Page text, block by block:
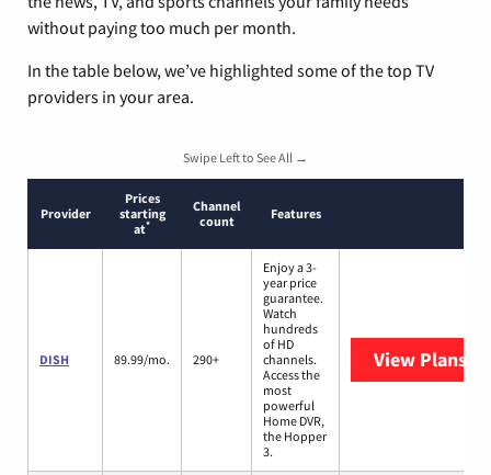
without paying too much per month.
In the table below, we’ve highlighted some of the top TV
providers in your area.
Swipe Left to See All →
Provider
Prices
starting
at*
Channel
count
Features
DISH 89.99/mo. 290+
Enjoy a 3-
year price
guarantee.
Watch
hundreds
of HD
channels.
Access the
most
powerful
Home DVR,
the Hopper
3.
View Plans